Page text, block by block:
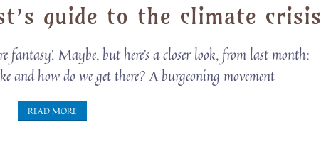
guide to the climate crisis
Maybe, but here’s a closer look, from last month:
and how do we get there? A burgeoning movement
READ MORE